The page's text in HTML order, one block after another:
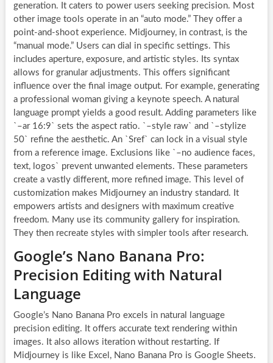
generation. It caters to power users seeking precision. Most
other image tools operate in an “auto mode.” They offer a
point-and-shoot experience. Midjourney, in contrast, is the
“manual mode.” Users can dial in specific settings. This
includes aperture, exposure, and artistic styles. Its syntax
allows for granular adjustments. This offers significant
influence over the final image output. For example, generating
a professional woman giving a keynote speech. A natural
language prompt yields a good result. Adding parameters like
`–ar 16:9` sets the aspect ratio. `–style raw` and `–stylize
50` refine the aesthetic. An `Sref` can lock in a visual style
from a reference image. Exclusions like `–no audience faces,
text, logos` prevent unwanted elements. These parameters
create a vastly different, more refined image. This level of
customization makes Midjourney an industry standard. It
empowers artists and designers with maximum creative
freedom. Many use its community gallery for inspiration.
They then recreate styles with simpler tools after research.
Google’s Nano Banana Pro:
Precision Editing with Natural
Language
Google’s Nano Banana Pro excels in natural language
precision editing. It offers accurate text rendering within
images. It also allows iteration without restarting. If
Midjourney is like Excel, Nano Banana Pro is Google Sheets.